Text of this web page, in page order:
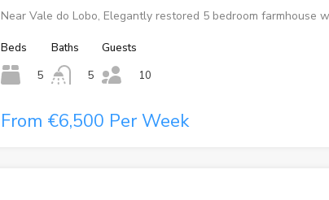
Near Vale do Lobo, Elegantly restored 5 bedroom farmhouse
Beds
5
Baths
5
Guests
10
From €6,500 Per Week